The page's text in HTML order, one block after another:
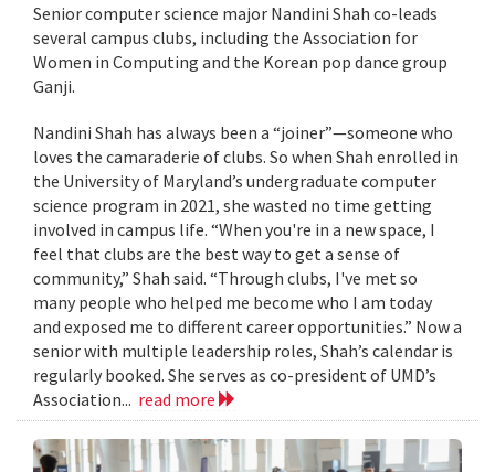
Senior computer science major Nandini Shah co-leads
several campus clubs, including the Association for
Women in Computing and the Korean pop dance group
Ganji.
Nandini Shah has always been a “joiner”—someone who
loves the camaraderie of clubs. So when Shah enrolled in
the University of Maryland’s undergraduate computer
science program in 2021, she wasted no time getting
involved in campus life. “When you're in a new space, I
feel that clubs are the best way to get a sense of
community,” Shah said. “Through clubs, I've met so
many people who helped me become who I am today
and exposed me to different career opportunities.” Now a
senior with multiple leadership roles, Shah’s calendar is
regularly booked. She serves as co-president of UMD’s
Association... read more